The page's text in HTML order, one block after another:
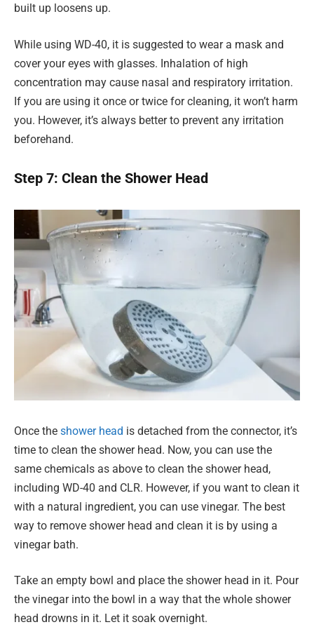
built up loosens up.
While using WD-40, it is suggested to wear a mask and
cover your eyes with glasses. Inhalation of high
concentration may cause nasal and respiratory irritation.
If you are using it once or twice for cleaning, it won’t harm
you. However, it’s always better to prevent any irritation
beforehand.
Step 7: Clean the Shower Head
Once the shower head is detached from the connector, it’s
time to clean the shower head. Now, you can use the
same chemicals as above to clean the shower head,
including WD-40 and CLR. However, if you want to clean it
with a natural ingredient, you can use vinegar. The best
way to remove shower head and clean it is by using a
vinegar bath.
Take an empty bowl and place the shower head in it. Pour
the vinegar into the bowl in a way that the whole shower
head drowns in it. Let it soak overnight.